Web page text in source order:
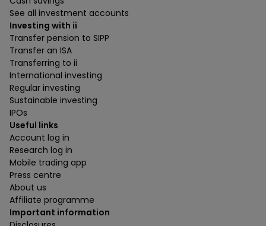
See all investment accounts
Investing with ii
Transfer pension to SIPP
Transfer an ISA
Transferring to ii
International investing
Regular investing
Sustainable investing
IPOs
Useful links
Account log in
Research log in
Mobile trading app
Press centre
About us
Affiliate programme
Important information